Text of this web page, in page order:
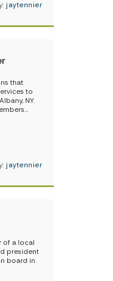
jaytennier
that
to
NY.
jaytennier
of a local
president
board in